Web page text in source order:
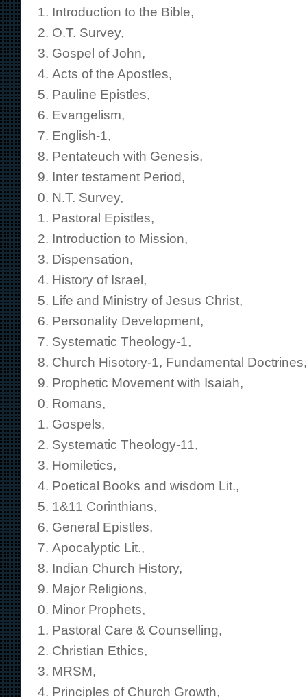
Introduction to the Bible,
O.T. Survey,
Gospel of John,
Acts of the Apostles,
Pauline Epistles,
Evangelism,
English-1,
Pentateuch with Genesis,
Inter testament Period,
N.T. Survey,
Pastoral Epistles,
Introduction to Mission,
Dispensation,
History of Israel,
Life and Ministry of Jesus Christ,
Personality Development,
Systematic Theology-1,
Church Hisotory-1, Fundamental Doctrines,
Prophetic Movement with Isaiah,
Romans,
Gospels,
Systematic Theology-11,
Homiletics,
Poetical Books and wisdom Lit.,
1&11 Corinthians,
General Epistles,
Apocalyptic Lit.,
Indian Church History,
Major Religions,
Minor Prophets,
Pastoral Care & Counselling,
Christian Ethics,
MRSM,
Principles of Church Growth,